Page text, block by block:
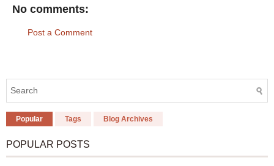
No comments:
Post a Comment
Popular Tags Blog Archives
POPULAR POSTS